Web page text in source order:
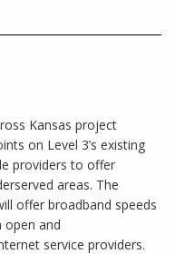
Kansas project
on Level 3’s existing
providers to offer
areas. The
offer broadband speeds
open and
service providers.